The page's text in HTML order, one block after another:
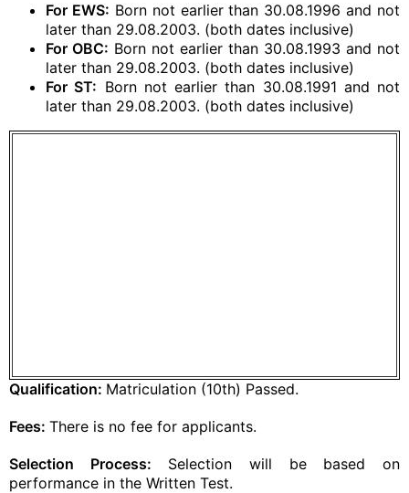
For EWS: Born not earlier than 30.08.1996 and not
later than 29.08.2003. (both dates inclusive)
For OBC: Born not earlier than 30.08.1993 and not
later than 29.08.2003. (both dates inclusive)
For ST: Born not earlier than 30.08.1991 and not
later than 29.08.2003. (both dates inclusive)
Qualification: Matriculation (10th) Passed.
Fees: There is no fee for applicants.
Selection Process: Selection will be based on
performance in the Written Test.